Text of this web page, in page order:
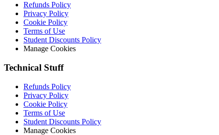
Refunds Policy
Privacy Policy
Cookie Policy
Terms of Use
Student Discounts Policy
Manage Cookies
Technical Stuff
Refunds Policy
Privacy Policy
Cookie Policy
Terms of Use
Student Discounts Policy
Manage Cookies